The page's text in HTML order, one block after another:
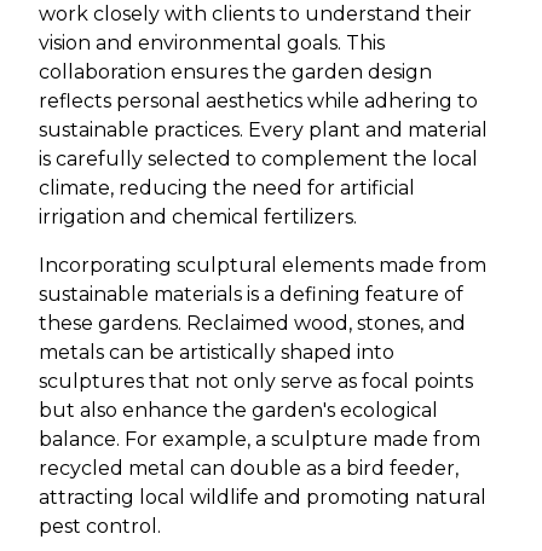
work closely with clients to understand their
vision and environmental goals. This
collaboration ensures the garden design
reflects personal aesthetics while adhering to
sustainable practices. Every plant and material
is carefully selected to complement the local
climate, reducing the need for artificial
irrigation and chemical fertilizers.
Incorporating sculptural elements made from
sustainable materials is a defining feature of
these gardens. Reclaimed wood, stones, and
metals can be artistically shaped into
sculptures that not only serve as focal points
but also enhance the garden's ecological
balance. For example, a sculpture made from
recycled metal can double as a bird feeder,
attracting local wildlife and promoting natural
pest control.